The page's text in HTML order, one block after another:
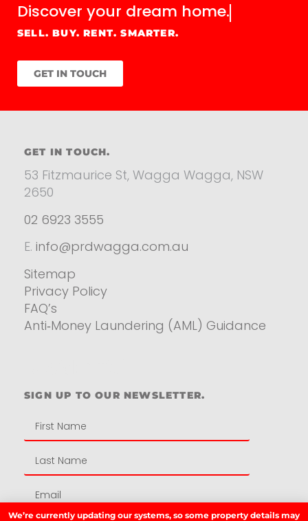
Discover your dream home.
SELL. BUY. RENT. SMARTER.
GET IN TOUCH
GET IN TOUCH.
53 Fitzmaurice St, Wagga Wagga, NSW
2650
02 6923 3555
E. info@prdwagga.com.au
Sitemap
Privacy Policy
FAQ’s
Anti‑Money Laundering (AML) Guidance
SIGN UP TO OUR NEWSLETTER.
We’re currently updating our systems, so some property details may